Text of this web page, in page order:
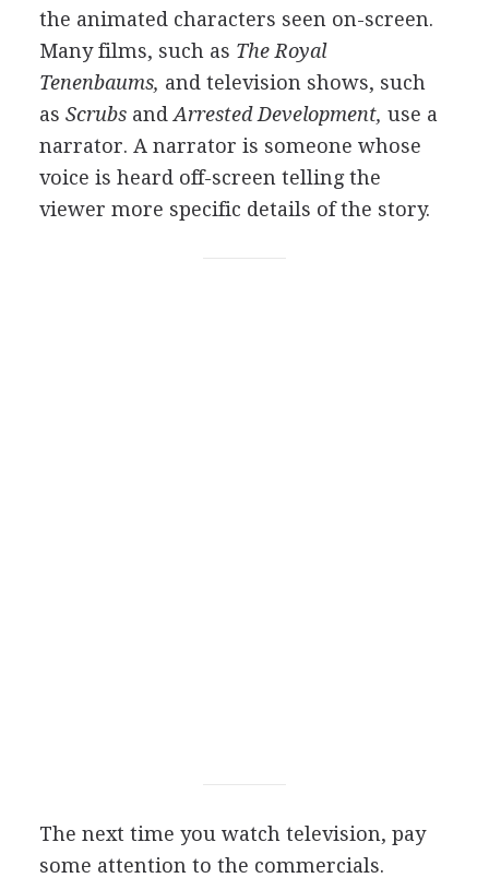
the animated characters seen on-screen.
Many films, such as The Royal
Tenenbaums, and television shows, such
as Scrubsand Arrested Development, use a
narrator. A narrator is someone whose
voice is heard off-screen telling the
viewer more specific details of the story.
The next time you watch television, pay
some attention to the commercials.